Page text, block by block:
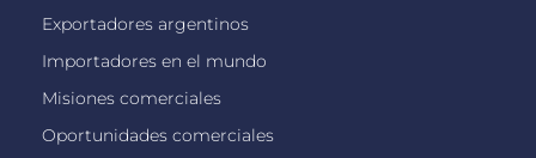
Exportadores argentinos
Importadores en el mundo
Misiones comerciales
Oportunidades comerciales